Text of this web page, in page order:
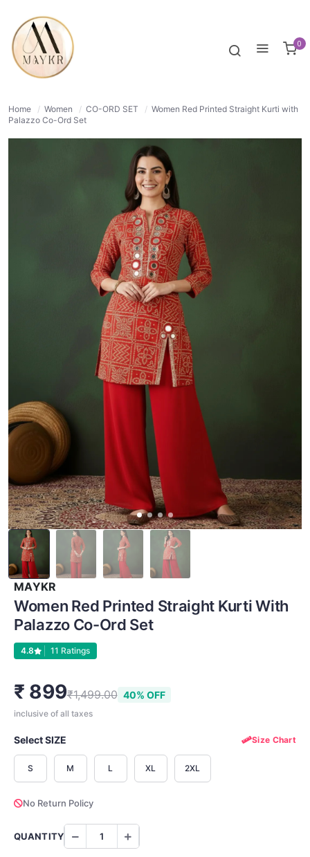
0
Home / Women / CO-ORD SET / Women Red Printed Straight Kurti with
Palazzo Co-Ord Set
40% OFF
MAYKR
Women Red Printed Straight Kurti With
Palazzo Co-Ord Set
4.8 11 Ratings
₹ 899₹1,499.00 40% OFF
inclusive of all taxes
Select SIZE Size Chart
S M L XL 2XL
No Return Policy
QUANTITY